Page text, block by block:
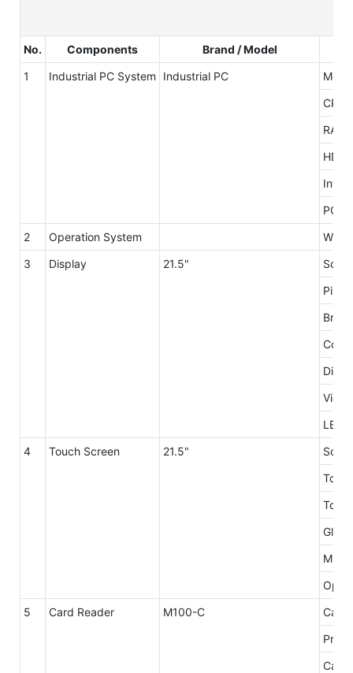
No. Components
Brand / Model
1
Industrial PC System Industrial PC
CPU
RAM
HDD
PC
2
Operation System
3
Display 21.5"
Pixel
LED
4
Touch Screen 21.5"
5
Card Reader M100-C
Card
Card